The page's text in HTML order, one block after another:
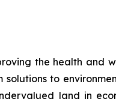
the health and
to
land in